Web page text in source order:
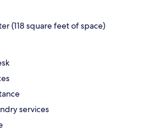
(118 square feet of space)
services